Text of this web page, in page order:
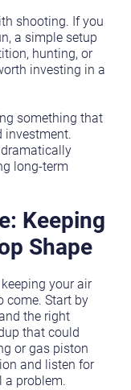
shooting. If you
a simple setup
hunting, or
investing in a
something that
investment.
long-term
Keeping
Shape
your air
come. Start by
the right
that could
or gas piston
and listen for
a problem.